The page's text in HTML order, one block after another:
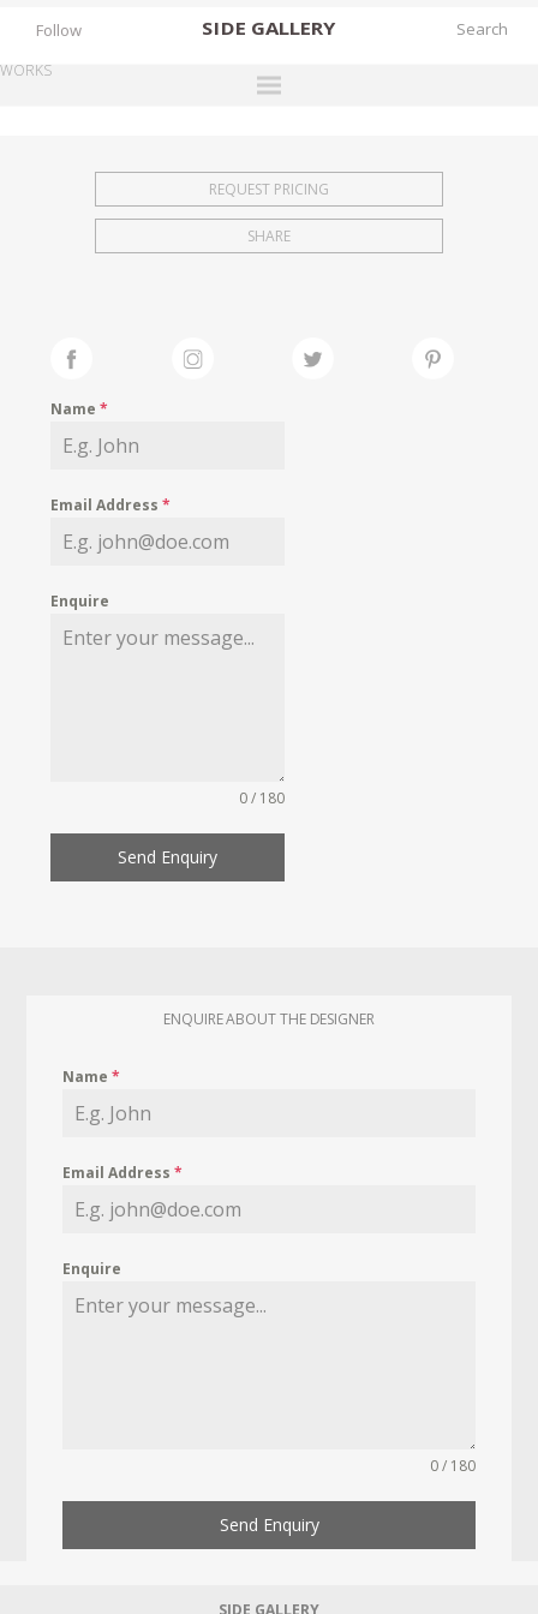
SIDE GALLERY
EXHIBITIONS
FAIRS
MY WISHLIST
Follow
WORKS
REQUEST PRICING
SHARE
Name*
Email Address*
Enquire
0 / 180
Send Enquiry
ENQUIRE ABOUT THE DESIGNER
Name*
Email Address*
Enquire
0 / 180
Send Enquiry
SIDE GALLERY